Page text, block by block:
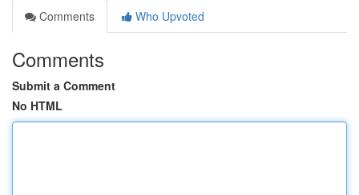
Comments
Who Upvoted
Comments
Submit a Comment
No HTML